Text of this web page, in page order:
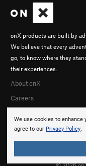
We use cookies to enhance
agree to our Privacy Policy.
onX products are built by
We believe that every
go, to know where they
their experiences.
About onX
Careers